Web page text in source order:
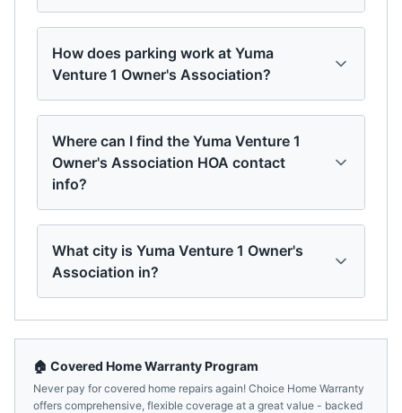
How does parking work at Yuma
Venture 1 Owner's Association?
Where can I find the Yuma Venture 1
Owner's Association HOA contact
info?
What city is Yuma Venture 1 Owner's
Association in?
🏠 Covered Home Warranty Program
Never pay for covered home repairs again! Choice Home Warranty
offers comprehensive, flexible coverage at a great value - backed